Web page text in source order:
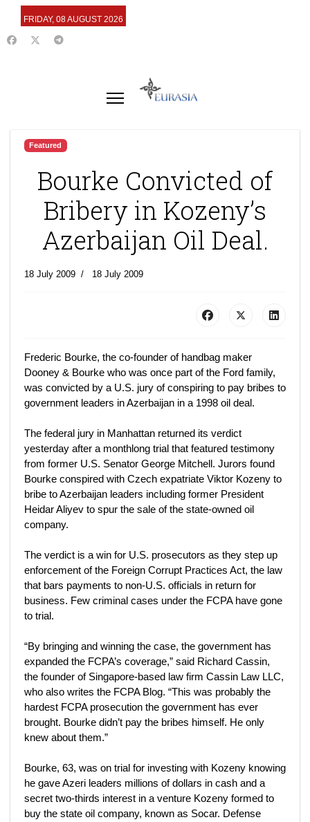
FRIDAY, 08 AUGUST 2026
Featured
Bourke Convicted of
Bribery in Kozeny’s
Azerbaijan Oil Deal.
18 July 2009 18 July 2009
Frederic Bourke, the co-founder of handbag maker
Dooney & Bourke who was once part of the Ford family,
was convicted by a U.S. jury of conspiring to pay bribes to
government leaders in Azerbaijan in a 1998 oil deal.
The federal jury in Manhattan returned its verdict
yesterday after a monthlong trial that featured testimony
from former U.S. Senator George Mitchell. Jurors found
Bourke conspired with Czech expatriate Viktor Kozeny to
bribe to Azerbaijan leaders including former President
Heidar Aliyev to spur the sale of the state-owned oil
company.
The verdict is a win for U.S. prosecutors as they step up
enforcement of the Foreign Corrupt Practices Act, the law
that bars payments to non-U.S. officials in return for
business. Few criminal cases under the FCPA have gone
to trial.
“By bringing and winning the case, the government has
expanded the FCPA’s coverage,” said Richard Cassin,
the founder of Singapore-based law firm Cassin Law LLC,
who also writes the FCPA Blog. “This was probably the
hardest FCPA prosecution the government has ever
brought. Bourke didn’t pay the bribes himself. He only
knew about them.”
Bourke, 63, was on trial for investing with Kozeny knowing
he gave Azeri leaders millions of dollars in cash and a
secret two-thirds interest in a venture Kozeny formed to
buy the state oil company, known as Socar. Defense